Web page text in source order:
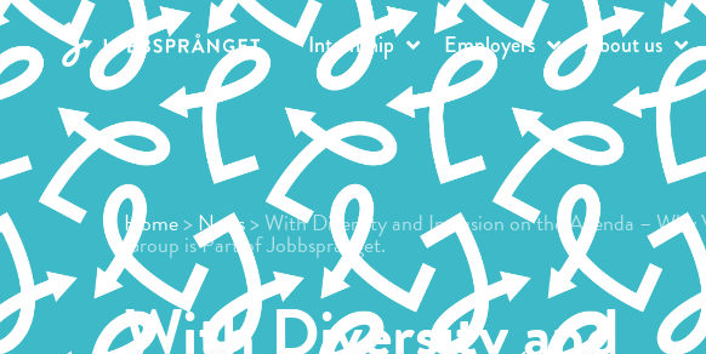
Internship Employers About us
Home>News> With Diversity and Inclusion on the Agenda – Why
Group is Part of Jobbsprånget.
With Diversity and